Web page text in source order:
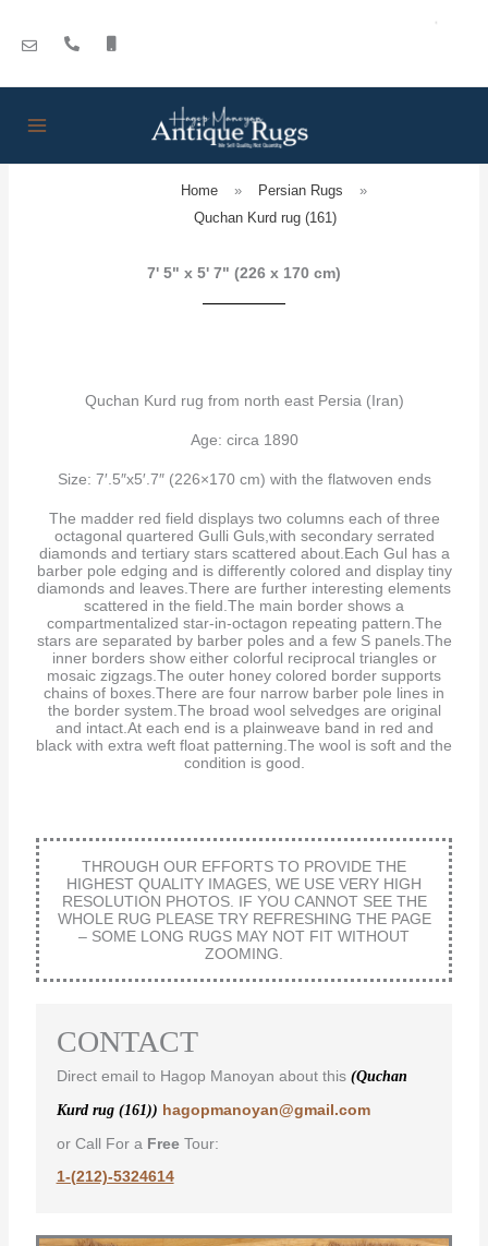
content
Home » Persian Rugs
»
Quchan Kurd rug (161)
7' 5" x 5' 7" (226 x 170 cm)
Quchan Kurd rug from north east Persia (Iran)
Age: circa 1890
Size: 7′.5″x5′.7″ (226×170 cm) with the flatwoven ends
The madder red field displays two columns each of three
octagonal quartered Gulli Guls,with secondary serrated
diamonds and tertiary stars scattered about.Each Gul has a
barber pole edging and is differently colored and display tiny
diamonds and leaves.There are further interesting elements
scattered in the field.The main border shows a
compartmentalized star-in-octagon repeating pattern.The
stars are separated by barber poles and a few S panels.The
inner borders show either colorful reciprocal triangles or
mosaic zigzags.The outer honey colored border supports
chains of boxes.There are four narrow barber pole lines in
the border system.The broad wool selvedges are original
and intact.At each end is a plainweave band in red and
black with extra weft float patterning.The wool is soft and the
condition is good.
THROUGH OUR EFFORTS TO PROVIDE THE
HIGHEST QUALITY IMAGES, WE USE VERY HIGH
RESOLUTION PHOTOS. IF YOU CANNOT SEE THE
WHOLE RUG PLEASE TRY REFRESHING THE PAGE
– SOME LONG RUGS MAY NOT FIT WITHOUT
ZOOMING.
CONTACT
Direct email to Hagop Manoyan about this (Quchan
Kurd rug (161)) hagopmanoyan@gmail.com
or Call For a FreeTour:
1-(212)-5324614